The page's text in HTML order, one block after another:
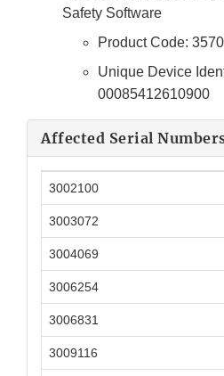
Safety Software
Product Code:
Unique Device
00085412610900
Affected Serial
3002100
3003072
3004069
3006254
3006831
3009116